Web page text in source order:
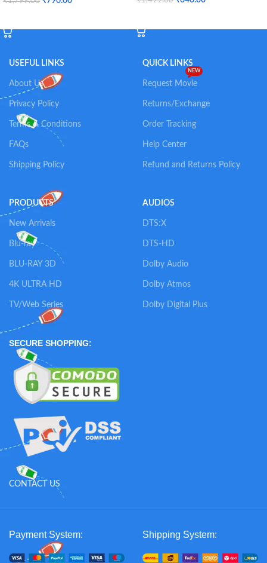
USEFUL LINKS
About Us
Privacy Policy
Terms & Conditions
FAQs
Shipping Policy
QUICK LINKS
Request Movie
NEW
Returns/Exchange
Order Tracking
Help Center
Refund and Returns Policy
PRODUCTS
New Arrivals
Blu-ray
BLU-RAY 3D
4K ULTRA HD
TV/Web Series
AUDIOS
DTS:X
DTS-HD
Dolby Audio
Dolby Atmos
Dolby Digital Plus
SECURE SHOPPING:
CONTACT US
Payment System: Shipping System: